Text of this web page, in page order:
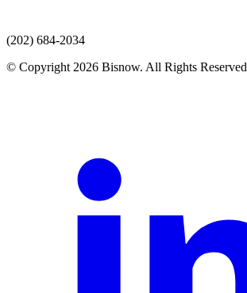
(202) 684-2034
© Copyright 2026 Bisnow. All Rights Reserved